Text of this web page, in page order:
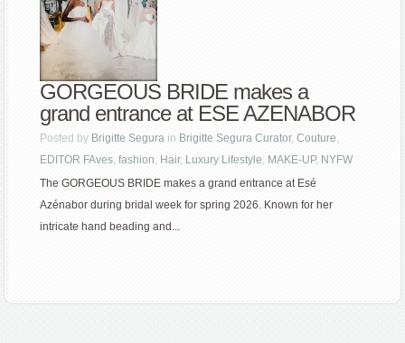
GORGEOUS BRIDE makes a
grand entrance at ESE AZENABOR
Posted by Brigitte Segura in Brigitte Segura Curator,Couture,
EDITOR FAves,fashion, Hair, Luxury Lifestyle, MAKE-UP, NYFW
The GORGEOUS BRIDE makes a grand entrance at Esé
Azénabor during bridal week for spring 2026. Known for her
intricate hand beading and...